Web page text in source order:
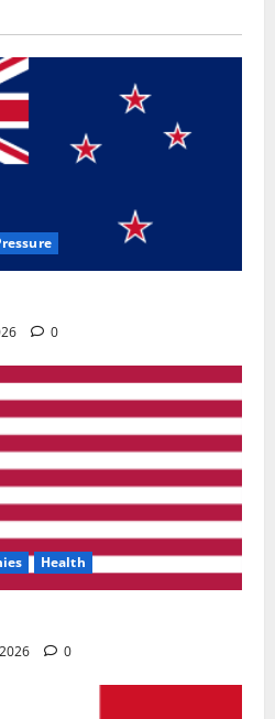
0
Health
0